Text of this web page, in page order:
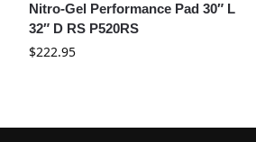
Nitro-Gel Performance Pad 30″ L
32″ D RS P520RS
$222.95